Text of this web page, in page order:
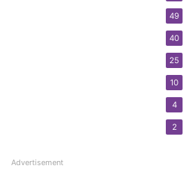
49
40
25
10
4
2
Advertisement